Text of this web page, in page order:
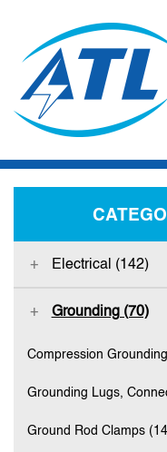
Electrical (142)
Grounding (70)
Compression
Grounding Lugs,
Ground Rod Clamps